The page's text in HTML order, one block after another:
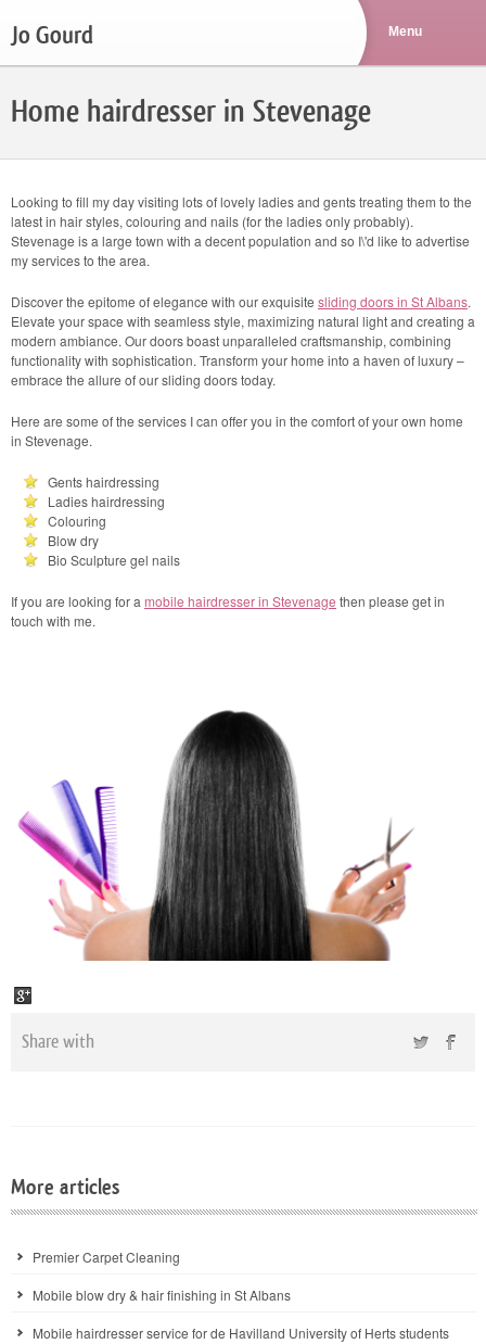
Jo Gourd
Home hairdresser in Stevenage
Looking to fill my day visiting lots of lovely ladies and gents treating them to the
latest in hair styles, colouring and nails (for the ladies only probably).
Stevenage is a large town with a decent population and so I\'d like to advertise
my services to the area.
Discover the epitome of elegance with our exquisite sliding doors in St Albans.
Elevate your space with seamless style, maximizing natural light and creating a
modern ambiance. Our doors boast unparalleled craftsmanship, combining
functionality with sophistication. Transform your home into a haven of luxury –
embrace the allure of our sliding doors today.
Here are some of the services I can offer you in the comfort of your own home
in Stevenage.
Gents hairdressing
Ladies hairdressing
Colouring
Blow dry
Bio Sculpture gel nails
If you are looking for a mobile hairdresser in Stevenage then please get in
touch with me.
Share with
More articles
Premier Carpet Cleaning
Mobile blow dry & hair finishing in St Albans
Mobile hairdresser service for de Havilland University of Herts students